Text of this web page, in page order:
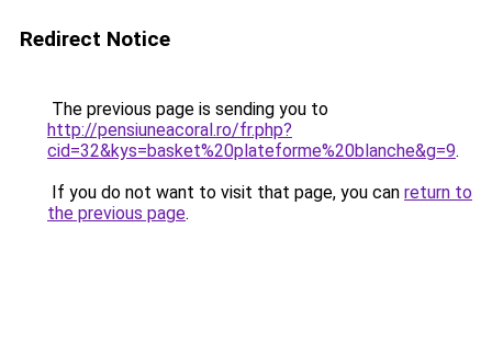
Redirect Notice
The previous page is sending you to
http://pensiuneacoral.ro/fr.php?
cid=32&kys=basket%20plateforme%20blanche&g=9.
If you do not want to visit that page, you can return to
the previous page.